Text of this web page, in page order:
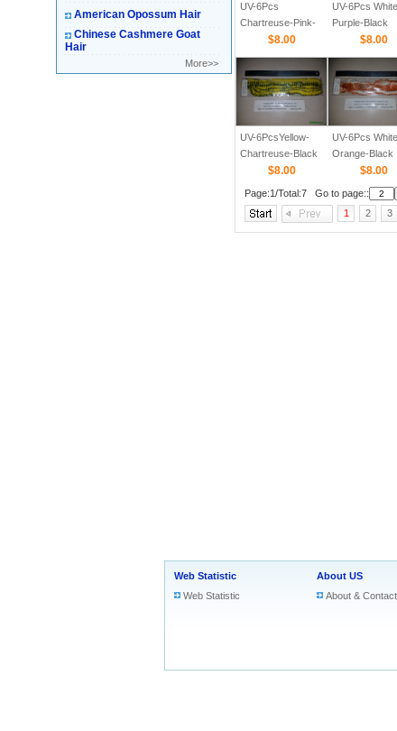
American Opossum Hair
Chinese Cashmere Goat
Hair
More>>
UV-6Pcs
Chartreuse-Pink-
Black Barred 1/8
$8.00
UV-6Pcs
Purple-Black
Barred 1/8
$8.00
UV-6PcsYellow-
Chartreuse-Black
Barred 1/8 Straight
Strips
$8.00
UV-6Pcs
Orange-Black
Barred 1/8
$8.00
Page:1/Total:7 Go to page::
1
2 3
Web Statistic
Web Statistic
About US
About &